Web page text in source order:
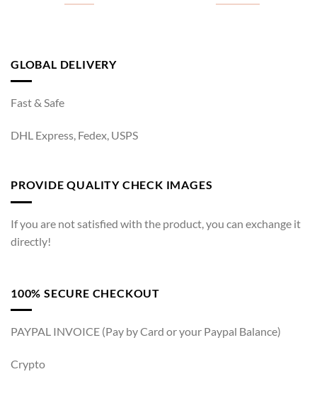
GLOBAL DELIVERY
Fast & Safe
DHL Express, Fedex, USPS
PROVIDE QUALITY CHECK IMAGES
If you are not satisfied with the product, you can exchange it
directly!
100% SECURE CHECKOUT
PAYPAL INVOICE (Pay by Card or your Paypal Balance)
Crypto